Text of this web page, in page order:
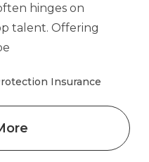
hinges on
talent. Offering
Insurance